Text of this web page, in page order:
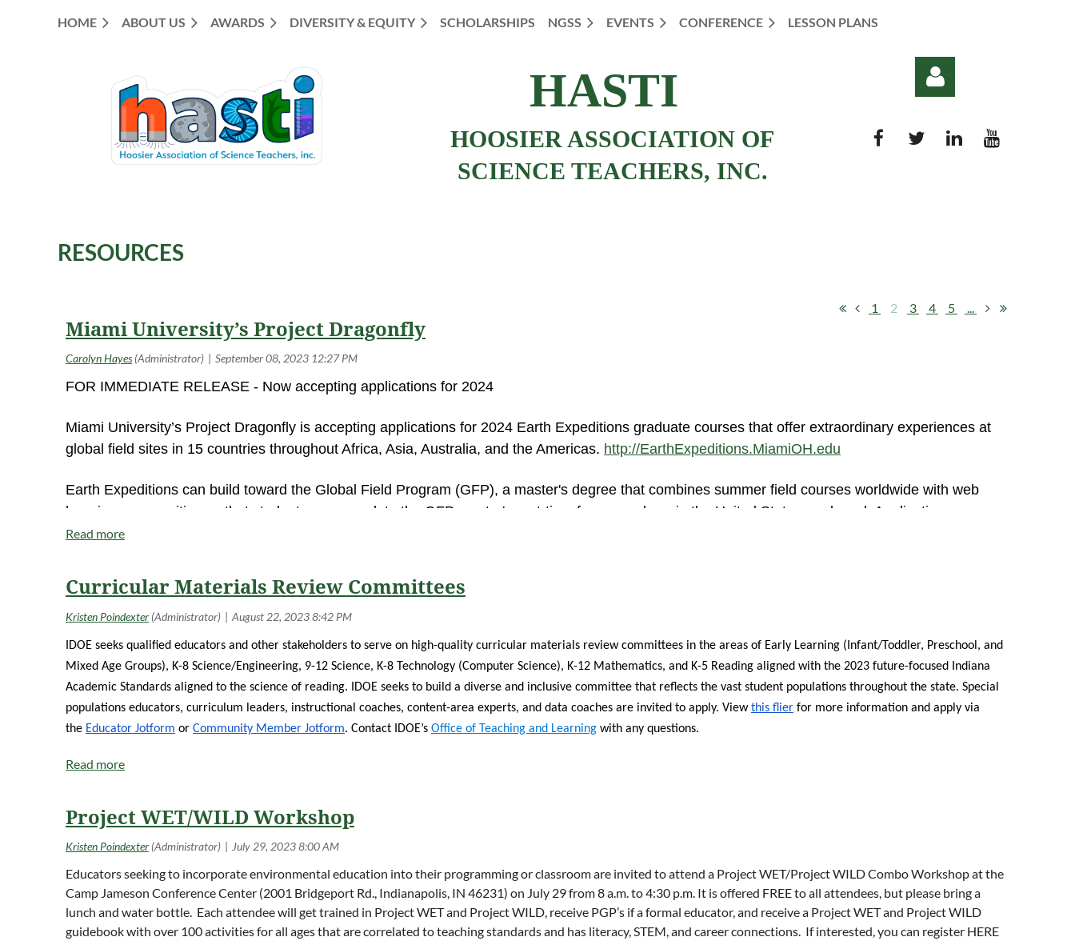
HOME ABOUT US AWARDS DIVERSITY & EQUITY SCHOLARSHIPS NGSS EVENTS CONFERENCE LESSON PLANS
HASTI
HOOSIER ASSOCIATION OF
SCIENCE TEACHERS, INC.
RESOURCES
1 2 3 4 5
Miami University’s Project Dragonfly
FOR IMMEDIATE RELEASE - Now accepting applications for 2024
Miami University’s Project Dragonfly is accepting applications for 2024 Earth Expeditions graduate courses that offer extraordinary experiences at
global field sites in 15 countries throughout Africa, Asia, Australia, and the Americas. http://EarthExpeditions.MiamiOH.edu
Earth Expeditions can build toward the Global Field Program (GFP), a master's degree that combines summer field courses worldwide with web
learning communities so that students can complete the GFP master's part-time from anywhere in the United States or abroad. Applications are now
being accepted until January 28. Courses begin in May 2024.
face experiential learning and field study through several AIP sites in the U.S. Applications for Miami's 2024 cohorts are being now being accepted
until February 28, with place-based experiences provided at zoos and botanical gardens in Chicago, Cincinnati, Cleveland, Detroit, Jacksonville,
New York, San Diego, and St. Louis.http://AIP.MiamiOH.edu
Graduate tuition for all programs is greatly reduced because of support from Miami University. NEW for 2024 Applicants: To help make a Miami
education more accessible and affordable, the Miami University Graduate School will waive the $50 application fee for those who attend an
Information Session preceding the fee payment step of the application process.https://miamioh.edu/cas/graduate-studies/project-
Project Dragonfly is based in the biology department at Miami University in Oxford, Ohio. Established as a state university in 1809, Miami is one of
the eight original Public Ivies and has a distinguished record of excellence in research and teaching in science and science education.
Curricular Materials Review Committees
IDOE seeks qualified educators and other stakeholders to serve on high-quality curricular materials review committees in the areas of Early Learning (Infant/Toddler, Preschool, and
Mixed Age Groups), K-8 Science/Engineering, 9-12 Science, K-8 Technology (Computer Science), K-12 Mathematics, and K-5 Reading aligned with the 2023 future-focused Indiana
Academic Standards aligned to the science of reading.
IDOE seeks to build a diverse and inclusive committee that reflects the vast student populations throughout the state. Special
populations educators, curriculum leaders, instructional coaches, content-area experts, and data coaches are invited to apply. Viewthis flier for more information and apply via
the Educator Jotform or Community Member Jotform. Contact IDOE’s Office of Teaching and Learning with any questions.
Project WET/WILD Workshop
Educators seeking to incorporate environmental education into their programming or classroom are invited to attend a Project WET/Project WILD Combo Workshop at the
Camp Jameson Conference Center (2001 Bridgeport Rd., Indianapolis, IN 46231) on July 29 from 8 a.m. to 4:30 p.m. It is offered FREE to all attendees, but please bring a
lunch and water bottle. Each attendee will get trained in Project WET and Project WILD, receive PGP’s if a formal educator, and receive a Project WET and Project WILD
guidebook with over 100 activities for all ages that are correlated to teaching standards and has literacy, STEM, and career connections. If interested, you can register HERE